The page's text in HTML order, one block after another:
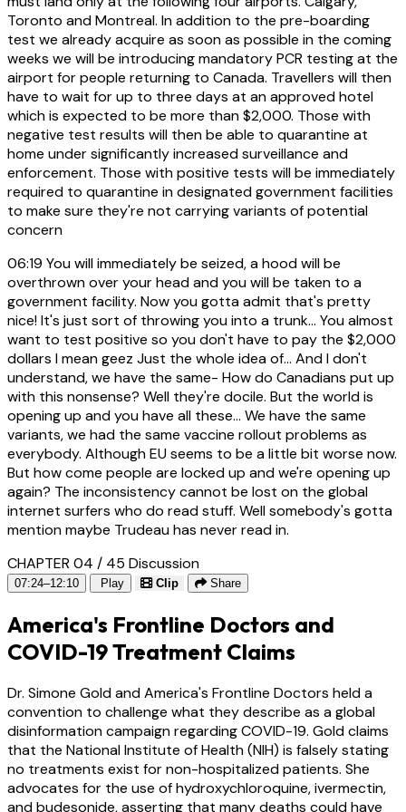
Toronto and Montreal. In addition to the pre-boarding
test we already acquire as soon as possible in the coming
weeks we will be introducing mandatory PCR testing at the
airport for people returning to Canada. Travellers will then
have to wait for up to three days at an approved hotel
which is expected to be more than $2,000. Those with
negative test results will then be able to quarantine at
home under significantly increased surveillance and
enforcement. Those with positive tests will be immediately
required to quarantine in designated government facilities
to make sure they're not carrying variants of potential
concern
06:19 You will immediately be seized, a hood will be
overthrown over your head and you will be taken to a
government facility. Now you gotta admit that's pretty
nice! It's just sort of throwing you into a trunk... You almost
want to test positive so you don't have to pay the $2,000
dollars I mean geez Just the whole idea of... And I don't
understand, we have the same- How do Canadians put up
with this nonsense? Well they're docile. But the world is
opening up and you have all these... We have the same
variants, we had the same vaccine rollout problems as
everybody. Although EU seems to be a little bit worse now.
But how come people are locked up and we're opening up
again? The inconsistency cannot be lost on the global
internet surfers who do read stuff. Well somebody's gotta
mention maybe Trudeau has never read in.
CHAPTER 04 / 45 Discussion
07:24–12:10 Play Clip Share
America's Frontline Doctors and
COVID-19 Treatment Claims
Dr. Simone Gold and America's Frontline Doctors held a
convention to challenge what they describe as a global
disinformation campaign regarding COVID-19. Gold claims
that the National Institute of Health (NIH) is falsely stating
no treatments exist for non-hospitalized patients. She
advocates for the use of hydroxychloroquine, ivermectin,
and budesonide, asserting that many deaths could have